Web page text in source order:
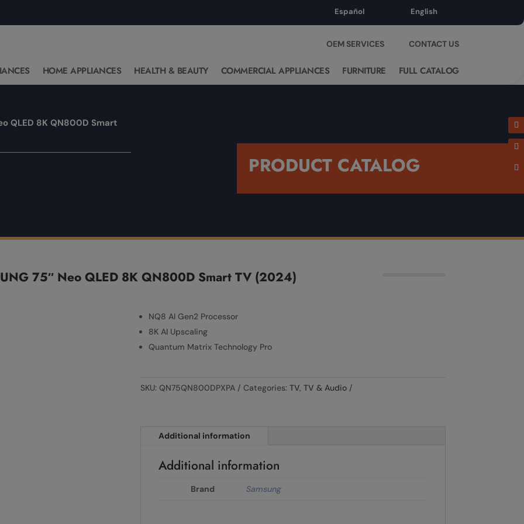
Español English
OEM SERVICES CONTACT US
HOME APPLIANCES HEALTH & BEAUTY COMMERCIAL APPLIANCES FURNITURE FULL CATALOG
QLED 8K QN800D Smart
PRODUCT CATALOG
75″ Neo QLED 8K QN800D Smart TV (2024)
NQ8 AI Gen2 Processor
8K AI Upscaling
Quantum Matrix Technology Pro
SKU: QN75QN800DPXPA Categories:TV,TV & Audio
Additional information
Additional information
Brand Samsung